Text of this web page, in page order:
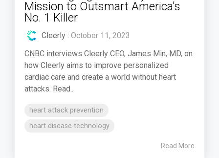
Mission to Outsmart America's
No. 1 Killer
Cleerly : October 11, 2023
CNBC interviews Cleerly CEO, James Min, MD, on
how Cleerly aims to improve personalized
cardiac care and create a world without heart
attacks. Read...
heart attack prevention
heart disease technology
Read More